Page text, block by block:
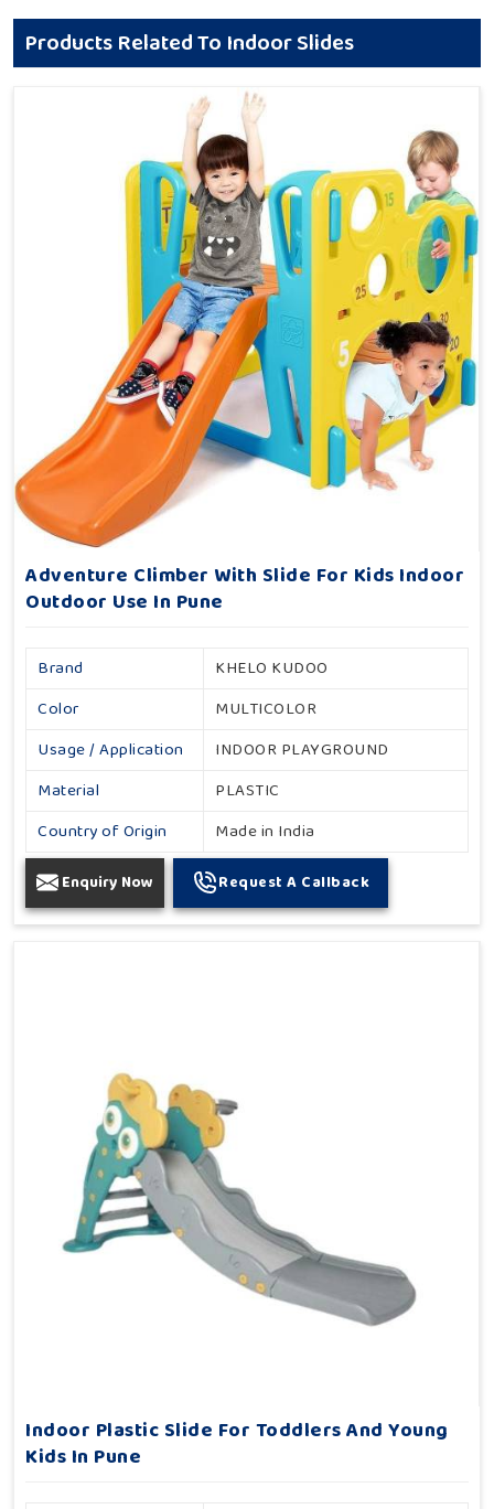
Products Related To Indoor Slides
Adventure Climber With Slide For Kids Indoor
Outdoor Use In Pune
Brand
KHELO KUDOO
Color
MULTICOLOR
Usage / Application
INDOOR PLAYGROUND
Material
PLASTIC
Country of Origin
Made in India
Enquiry Now Request A Callback
Indoor Plastic Slide For Toddlers And Young
Kids In Pune